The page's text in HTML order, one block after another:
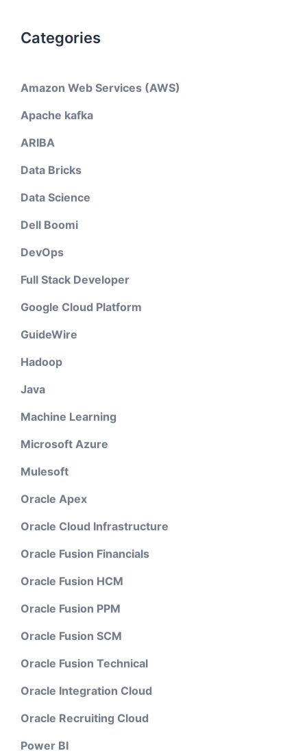
Categories
Amazon Web Services (AWS)
Apache kafka
ARIBA
Data Bricks
Data Science
Dell Boomi
DevOps
Full Stack Developer
Google Cloud Platform
GuideWire
Hadoop
Java
Machine Learning
Microsoft Azure
Mulesoft
Oracle Apex
Oracle Cloud Infrastructure
Oracle Fusion Financials
Oracle Fusion HCM
Oracle Fusion PPM
Oracle Fusion SCM
Oracle Fusion Technical
Oracle Integration Cloud
Oracle Recruiting Cloud
Power BI